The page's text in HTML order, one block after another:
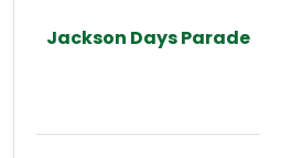
Jackson Days Parade